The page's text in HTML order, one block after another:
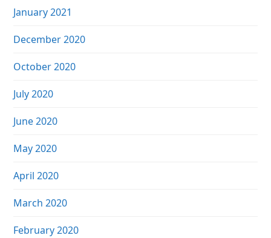
January 2021
December 2020
October 2020
July 2020
June 2020
May 2020
April 2020
March 2020
February 2020